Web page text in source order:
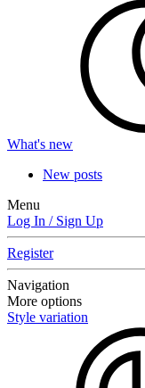
What's new
New posts
Menu
Log In / Sign Up
Register
Navigation
More options
Style variation